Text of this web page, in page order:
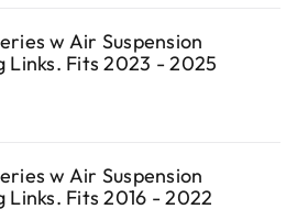
w Air Suspension
Links. Fits 2023 - 2025
w Air Suspension
Links. Fits 2016 - 2022